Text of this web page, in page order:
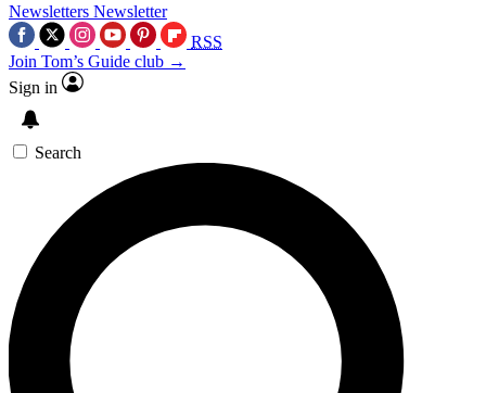
Newsletters Newsletter
RSS
Join Tom’s Guide club →
Sign in
Search